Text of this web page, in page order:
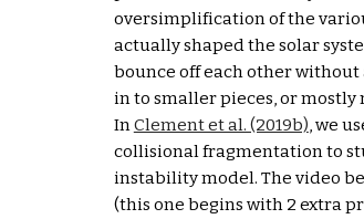
oversimplification of the
actually shaped the solar
bounce off each other
in to smaller pieces, or
In Clement et al. (2019b), we
collisional fragmentation to
instability model. The video
(this one begins with 2 extra